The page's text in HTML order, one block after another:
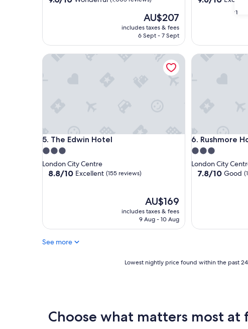
31
(1,005
reviews)
The
price
is
AU$207
includes taxes & fees
6 Sept - 7 Sept
(711
reviews)
5. The Edwin Hotel
The Edwin Hotel
3.0
star
property
London City Centre
8.8
reviews)
8.8/10 Excellent (155 reviews)
The
price
is
AU$169
includes taxes & fees
9 Aug - 10 Aug
The Edwin Hotel
6. Rushmore
Rushmore
3.0
star
property
London City
7.8
reviews)
7.8/10 Good
Rushmore Hotel
See more
past
Lowest nightly price found within the past
Choose what matters most